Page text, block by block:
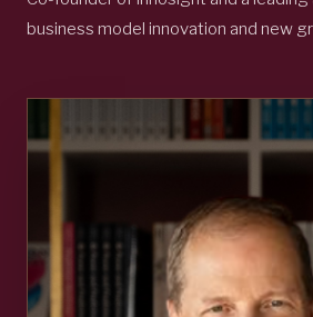
business model innovation and new